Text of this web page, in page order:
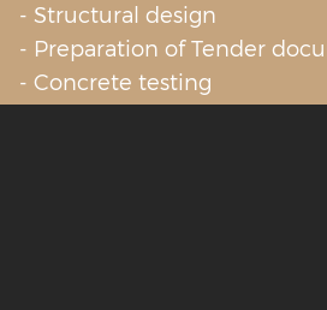
- Structural design
- Preparation of Tender
- Concrete testing